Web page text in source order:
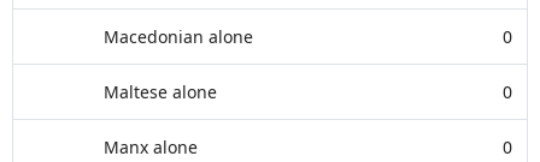
Macedonian alone 0
Maltese alone 0
Manx alone 0